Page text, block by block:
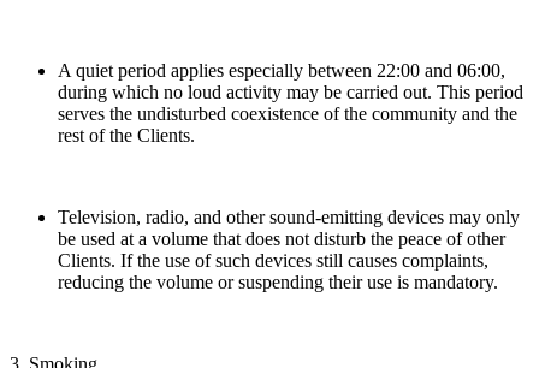
A quiet period applies especially between 22:00 and 06:00,
during which no loud activity may be carried out. This period
serves the undisturbed coexistence of the community and the
rest of the Clients.
Television, radio, and other sound-emitting devices may only
be used at a volume that does not disturb the peace of other
Clients. If the use of such devices still causes complaints,
reducing the volume or suspending their use is mandatory.
3. Smoking